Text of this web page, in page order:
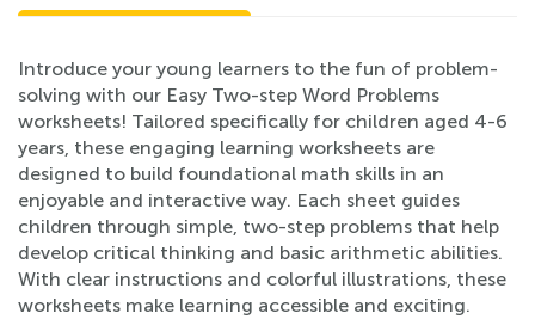
Introduce your young learners to the fun of problem-
solving with our Easy Two-step Word Problems
worksheets! Tailored specifically for children aged 4-6
years, these engaging learning worksheets are
designed to build foundational math skills in an
enjoyable and interactive way. Each sheet guides
children through simple, two-step problems that help
develop critical thinking and basic arithmetic abilities.
With clear instructions and colorful illustrations, these
worksheets make learning accessible and exciting.